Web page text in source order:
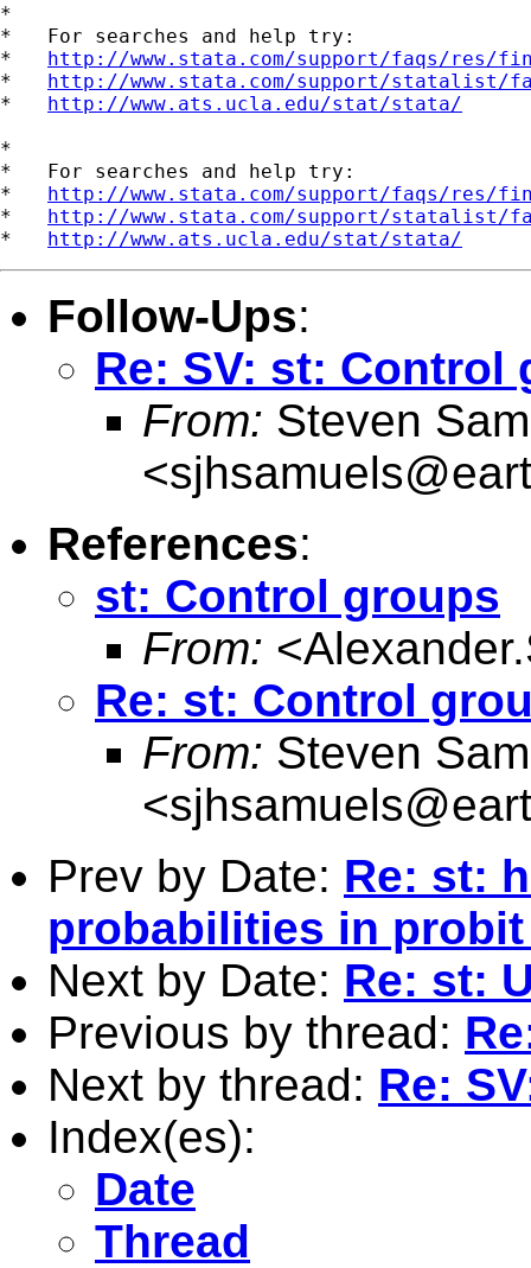
*
*   For searches and help try:
* http://www.stata.com/support/faqs/res/
* http://www.stata.com/support/statalist/
* http://www.ats.ucla.edu/stat/stata/
*
*   For searches and help try:
* http://www.stata.com/support/faqs/res/
* http://www.stata.com/support/statalist/
* http://www.ats.ucla.edu/stat/stata/
Follow-Ups:
Re: SV: st: Control
From: Steven
<
References:
st: Control groups
From: <
Re: st: Control
From: Steven
<
Prev by Date: Re: st:
probabilities in
Next by Date: Re: st:
Previous by thread:
Next by thread: Re:
Index(es):
Date
Thread